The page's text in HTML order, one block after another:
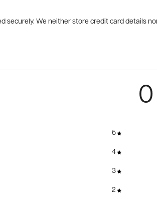
securely. We neither store credit card details
0
5
4
3
2